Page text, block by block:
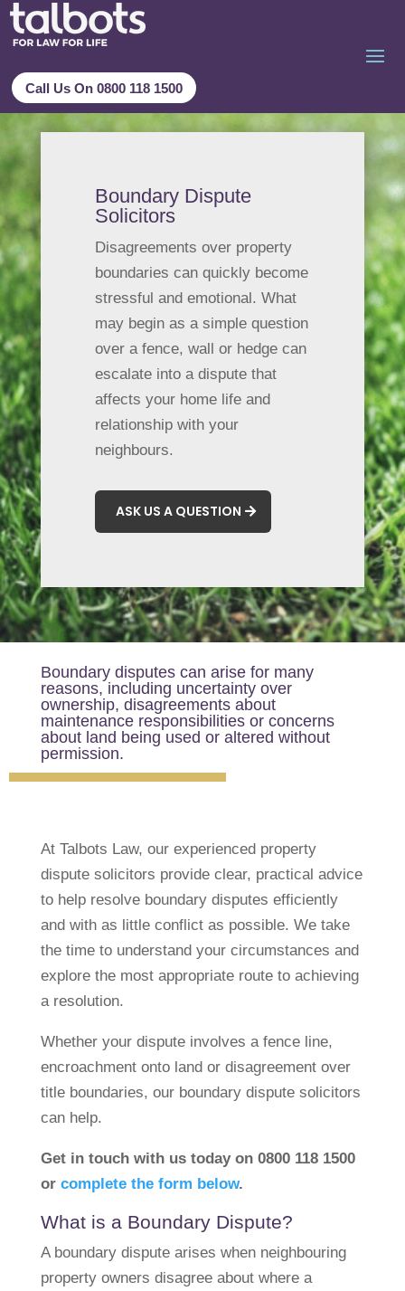
Call Us On 0800 118 1500
Boundary Dispute
Solicitors
Disagreements over property
boundaries can quickly become
stressful and emotional. What
may begin as a simple question
over a fence, wall or hedge can
escalate into a dispute that
affects your home life and
relationship with your
neighbours.
ASK US A QUESTION
Boundary disputes can arise for many
reasons, including uncertainty over
ownership, disagreements about
maintenance responsibilities or concerns
about land being used or altered without
permission.
At Talbots Law, our experienced property
dispute solicitors provide clear, practical advice
to help resolve boundary disputes efficiently
and with as little conflict as possible. We take
the time to understand your circumstances and
explore the most appropriate route to achieving
a resolution.
Whether your dispute involves a fence line,
encroachment onto land or disagreement over
title boundaries, our boundary dispute solicitors
can help.
Get in touch with us today on 0800 118 1500
or complete the form below.
What is a Boundary Dispute?
A boundary dispute arises when neighbouring
property owners disagree about where a